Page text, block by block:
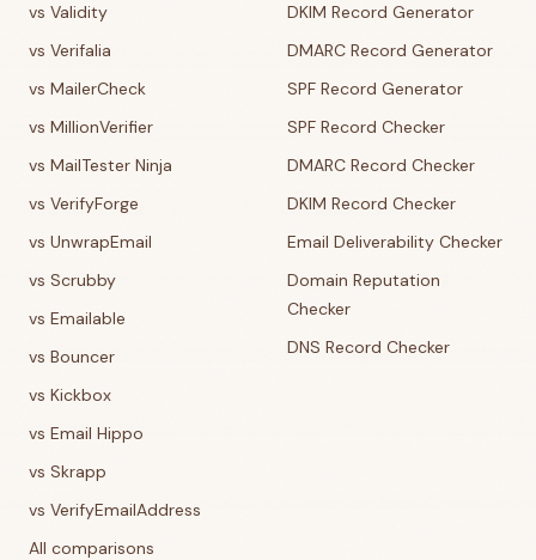
vs Validity
vs Verifalia
vs MailerCheck
vs MillionVerifier
vs MailTester Ninja
vs VerifyForge
vs UnwrapEmail
vs Scrubby
vs Emailable
vs Bouncer
vs Kickbox
vs Email Hippo
vs Skrapp
vs VerifyEmailAddress
All comparisons
DKIM Record Generator
DMARC Record Generator
SPF Record Generator
SPF Record Checker
DMARC Record Checker
DKIM Record Checker
Email Deliverability Checker
Domain Reputation
Checker
DNS Record Checker